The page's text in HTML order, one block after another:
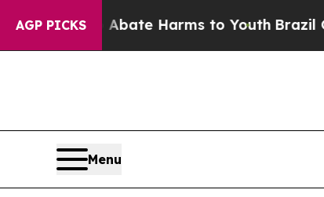
AGP PICKS
to Abate Harms to Youth Brazil Gives
Menu